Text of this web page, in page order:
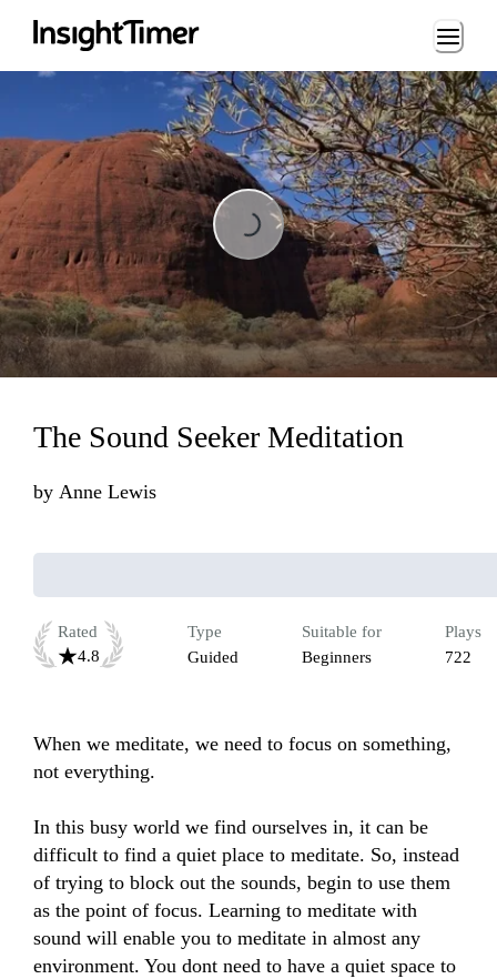
Loading...
Loading...
The Sound Seeker Meditation
by Anne Lewis
Rated
4.8
Type
Guided
Suitable for
Beginners
Plays
722
When we meditate, we need to focus on something,
not everything.
In this busy world we find ourselves in, it can be
difficult to find a quiet place to meditate. So, instead
of trying to block out the sounds, begin to use them
as the point of focus. Learning to meditate with
sound will enable you to meditate in almost any
environment. You dont need to have a quiet space to